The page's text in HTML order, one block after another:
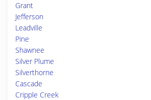
Grant
Jefferson
Leadville
Pine
Shawnee
Silver Plume
Silverthorne
Cascade
Cripple Creek